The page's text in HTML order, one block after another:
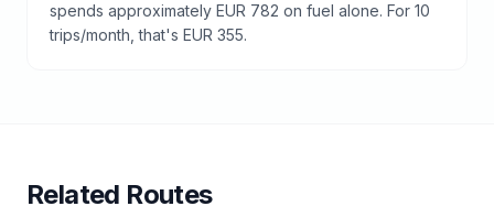
spends approximately EUR 782 on fuel alone. For 10
trips/month, that's EUR 355.
Related Routes